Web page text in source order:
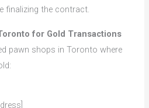
finalizing the contract.
for Gold Transactions
pawn shops in Toronto where